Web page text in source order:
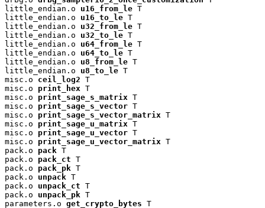
little_endian.o u16_from_le T
little_endian.o u16_to_le T
little_endian.o u32_from_le T
little_endian.o u32_to_le T
little_endian.o u64_from_le T
little_endian.o u64_to_le T
little_endian.o u8_from_le T
little_endian.o u8_to_le T
misc.o ceil_log2 T
misc.o print_hex T
misc.o print_sage_s_matrix T
misc.o print_sage_s_vector T
misc.o print_sage_s_vector_matrix T
misc.o print_sage_u_matrix T
misc.o print_sage_u_vector T
misc.o print_sage_u_vector_matrix T
pack.o pack T
pack.o pack_ct T
pack.o pack_pk T
pack.o unpack T
pack.o unpack_ct T
pack.o unpack_pk T
parameters.o get_crypto_bytes T